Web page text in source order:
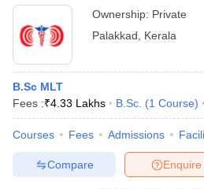
Ownership: Private
Palakkad
Kerala
B.Sc MLT
Fees :₹4.33 Lakhs B.Sc. (1 Course)
Courses Fees Admissions
Enquire
Compare